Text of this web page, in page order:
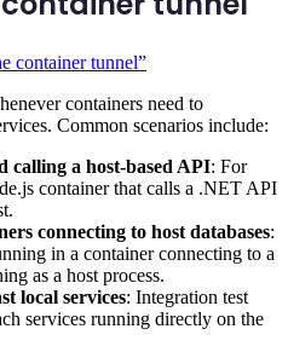
container tunnel”
containers need to
Common scenarios include:
calling a host-based API: For
container that calls a .NET API
connecting to host databases:
in a container connecting to a
as a host process.
local services: Integration test
services running directly on the